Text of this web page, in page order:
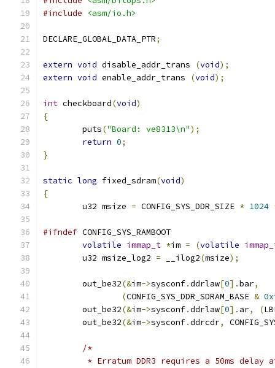
#include
<asm/io.h>
DECLARE_GLOBAL_DATA_PTR;
extern void disable_addr_trans (void);
extern void enable_addr_trans (void);
int checkboard(void)
{
	puts
("Board: ve8313\n");
return 0;
}
static long fixed_sdram(void)
{
	u32 msize
= CONFIG_SYS_DDR_SIZE * 1024
#ifndef CONFIG_SYS_RAMBOOT
volatile immap_t *im = (volatile
	u32 msize_log2
= __ilog2(msize);
	out_be32
(&im->sysconf.ddrlaw[0].bar,
(CONFIG_SYS_DDR_SDRAM_BASE &
	out_be32
(&im->sysconf.ddrlaw[0]. ar, (
	out_be32
(&im->sysconf.ddrcdr,
/*
* Erratum DDR3 requires a 50ms delay